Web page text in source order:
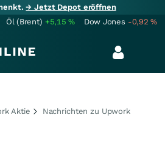
→ Jetzt Depot eröffnen
Öl (Brent) +5,15% Dow Jones -0,92%
Aktie Nachrichten zu Upwork